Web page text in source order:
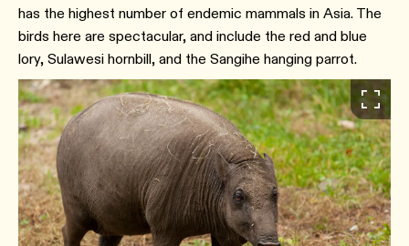
has the highest number of endemic mammals in Asia. The
birds here are spectacular, and include the red and blue
lory, Sulawesi hornbill, and the Sangihe hanging parrot.